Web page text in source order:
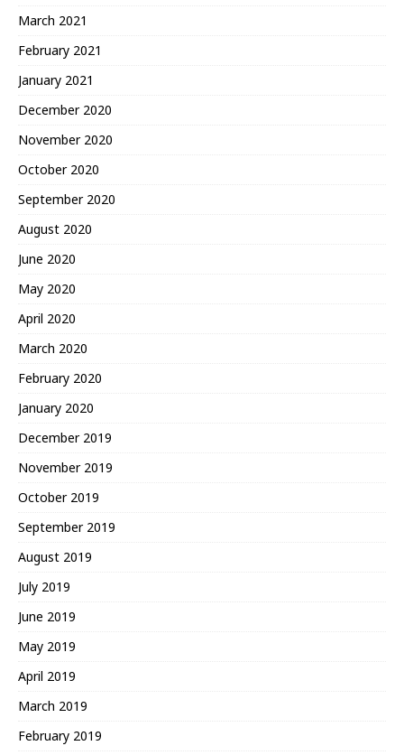
March 2021
February 2021
January 2021
December 2020
November 2020
October 2020
September 2020
August 2020
June 2020
May 2020
April 2020
March 2020
February 2020
January 2020
December 2019
November 2019
October 2019
September 2019
August 2019
July 2019
June 2019
May 2019
April 2019
March 2019
February 2019